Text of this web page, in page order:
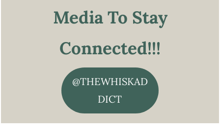
Media To Stay
Connected!!!
@THEWHISKAD
DICT